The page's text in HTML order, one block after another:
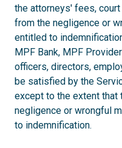
the attorneys' fees,
from the negligence or
entitled to
MPF Bank, MPF
officers, directors,
be satisfied by the
except to the extent that
negligence or wrongful
to indemnification.